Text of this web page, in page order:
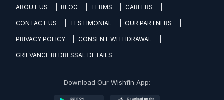
ABOUT US BLOG TERMS CAREERS
CONTACT US TESTIMONIAL OUR PARTNERS
PRIVACY POLICY CONSENT WITHDRAWAL
GRIEVANCE REDRESSAL DETAILS
Download Our Wishfin App: